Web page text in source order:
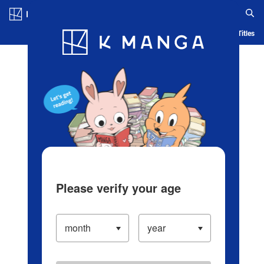
Blog App Ranking History Serialized Titles
Please verify your age